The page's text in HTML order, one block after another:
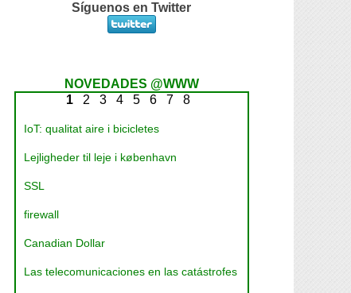
Síguenos en Twitter
NOVEDADES @WWW
1 2 3 4 5 6 7 8
IoT: qualitat aire i bicicletes
Lejligheder til leje i københavn
SSL
firewall
Canadian Dollar
Las telecomunicaciones en las catástrofes